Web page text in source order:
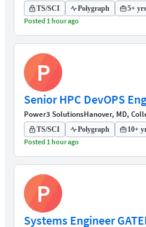
TS/SCI Polygraph 5+
Posted 1 hour ago
P
Senior HPC DevOPS
Power3 SolutionsHanover, MD,
TS/SCI Polygraph 10+
Posted 1 hour ago
P
Systems Engineer